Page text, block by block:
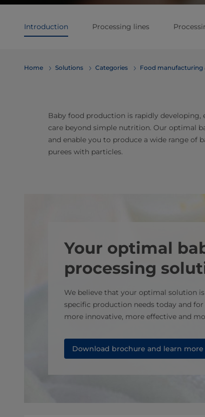
Introduction Processing lines
Home Solutions Categories Food manufacturing
Baby food production is rapidly developing,
care beyond simple nutrition. Our optimal
and enable you to produce a wide range of
purees with particles.
Your optimal
processing
We believe that your optimal solution
specific production needs today and
more innovative, more effective and
Download brochure⁠ and learn more